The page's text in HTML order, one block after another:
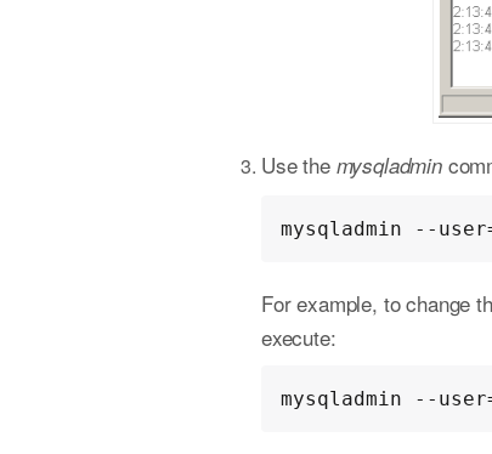
Use the mysqladmin
mysqladmin --
For example, to change
execute:
mysqladmin --